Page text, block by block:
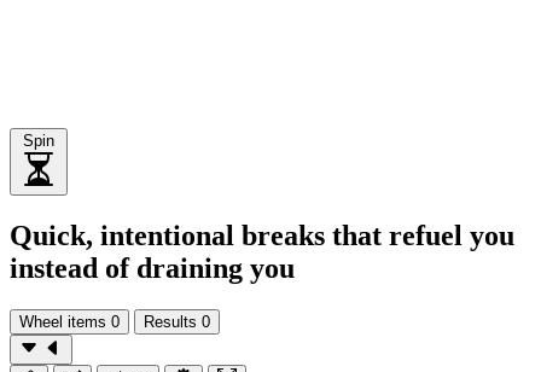
Spin
Quick, intentional breaks that refuel you
instead of draining you
Wheel items 0 Results 0